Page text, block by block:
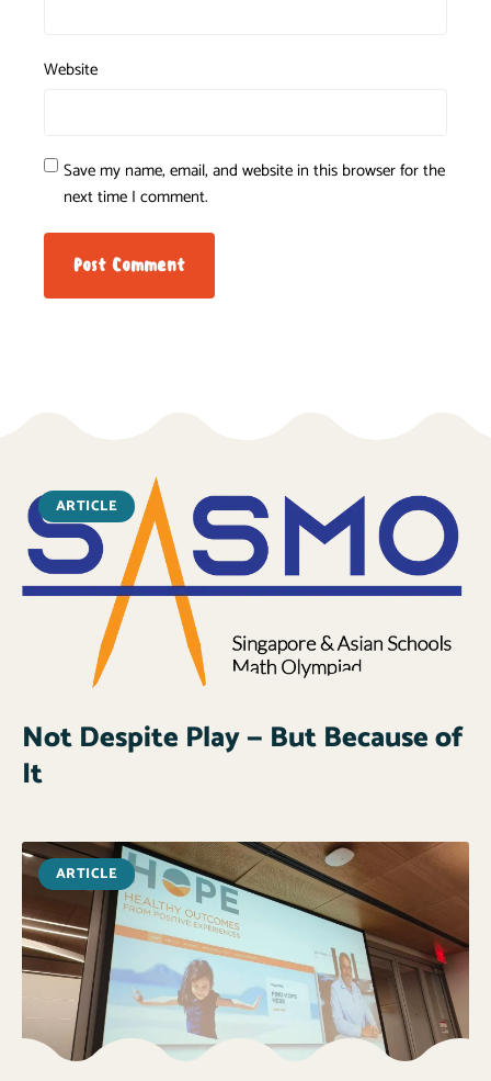
Website
Save my name, email, and website in this browser for the
next time I comment.
ARTICLE
Not Despite Play — But Because of
It
ARTICLE